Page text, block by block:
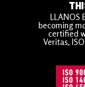
LLANOS
becoming
certified
Veritas,